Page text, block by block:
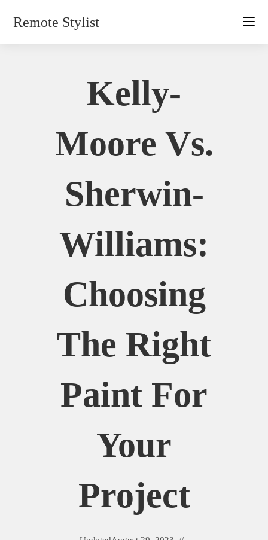
Remote Stylist
Kelly-
Moore Vs.
Sherwin-
Williams:
Choosing
The Right
Paint For
Your
Project